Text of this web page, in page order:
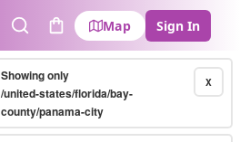
SearchCart
Map Sign In
X
Showing only
/united-states/florida/bay-
county/panama-city